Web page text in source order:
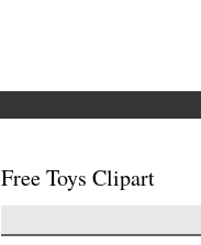
Free Toys Clipart